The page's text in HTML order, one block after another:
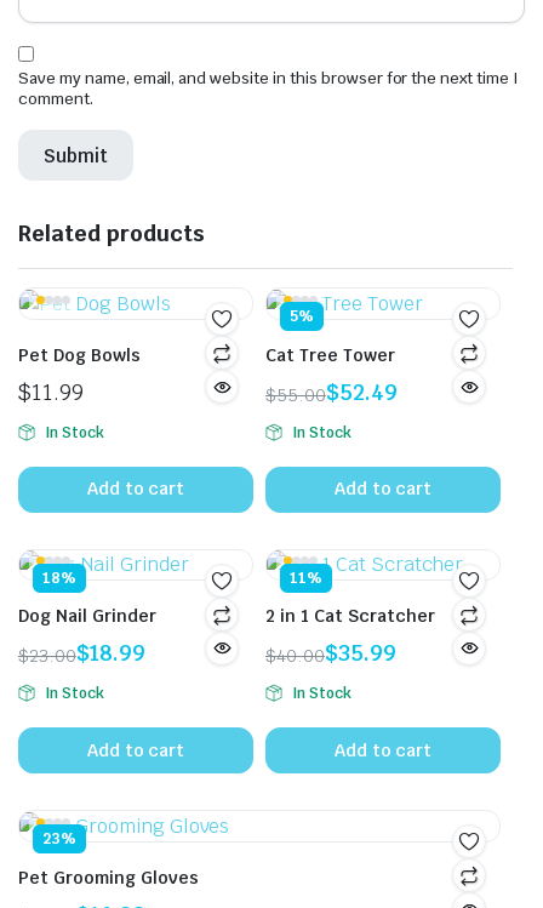
Save my name, email, and website in this browser for the next time I
comment.
Related products
Pet Dog Bowls
$11.99
In Stock
Add to cart
5%
Cat Tree Tower
$55.00
Original
price
was:
$55.00.
$52.49
Current
price
is:
$52.49.
In Stock
Add to cart
18%
Dog Nail Grinder
$23.00
Original
price
was:
$23.00.
$18.99
Current
price
is:
$18.99.
In Stock
Add to cart
11%
2 in 1 Cat Scratcher
$40.00
Original
price
was:
$40.00.
$35.99
Current
price
is:
$35.99.
In Stock
Add to cart
23%
Pet Grooming Gloves